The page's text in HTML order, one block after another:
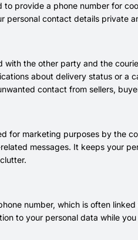
provide a phone number for
personal contact details private
the other party and the
about delivery status or a
contact from sellers,
for marketing purposes by the
messages. It keeps your
number, which is often
to your personal data while